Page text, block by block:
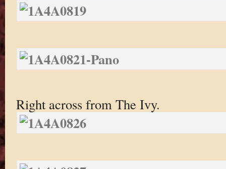
Right across from The Ivy.